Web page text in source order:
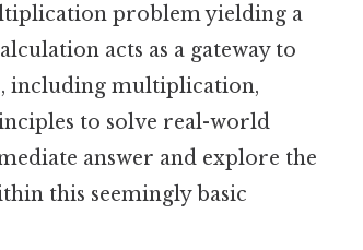
problem yielding a
acts as a gateway to
including multiplication,
to solve real-world
answer and explore the
this seemingly basic